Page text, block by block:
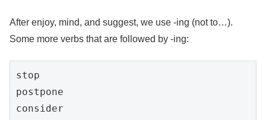
After enjoy, mind, and suggest, we use -ing (not to…).
Some more verbs that are followed by -ing:
stop
postpone
consider